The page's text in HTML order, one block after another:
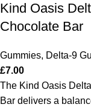
Kind Oasis
Chocolate Bar
Gummies, Delta-9
£7.00
The Kind Oasis
Bar delivers a